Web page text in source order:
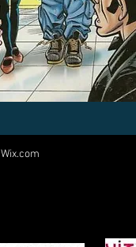
Wix.com